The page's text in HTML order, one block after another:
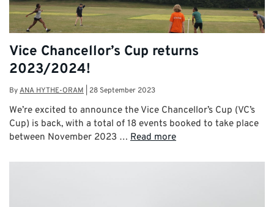
Vice Chancellor’s Cup returns
2023/2024!
ByANA HYTHE-ORAM 28 September 2023
We’re excited to announce the Vice Chancellor’s Cup (VC’s
Cup) is back, with a total of 18 events booked to take place
between November 2023 … Read more